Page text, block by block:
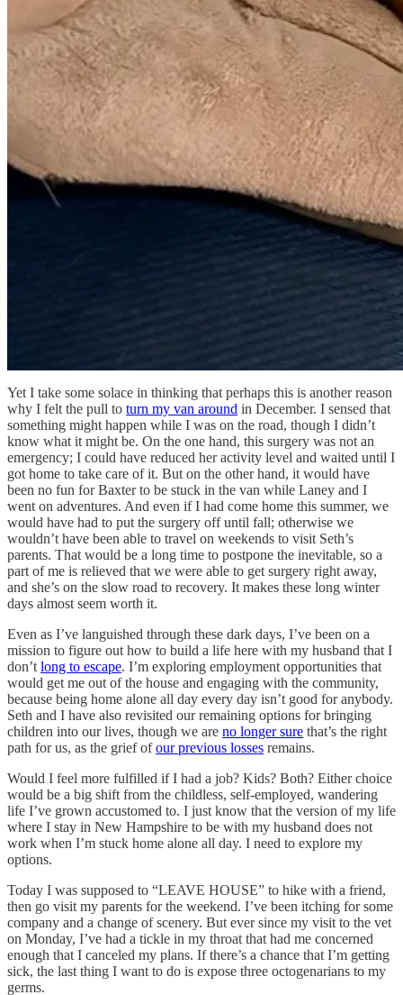
Yet I take some solace in thinking that perhaps this is another reason
why I felt the pull to turn my van around in December. I sensed that
something might happen while I was on the road, though I didn’t
know what it might be. On the one hand, this surgery was not an
emergency; I could have reduced her activity level and waited until I
got home to take care of it. But on the other hand, it would have
been no fun for Baxter to be stuck in the van while Laney and I
went on adventures. And even if I had come home this summer, we
would have had to put the surgery off until fall; otherwise we
wouldn’t have been able to travel on weekends to visit Seth’s
parents. That would be a long time to postpone the inevitable, so a
part of me is relieved that we were able to get surgery right away,
and she’s on the slow road to recovery. It makes these long winter
days almost seem worth it.
Even as I’ve languished through these dark days, I’ve been on a
mission to figure out how to build a life here with my husband that I
don’tlong to escape. I’m exploring employment opportunities that
would get me out of the house and engaging with the community,
because being home alone all day every day isn’t good for anybody.
Seth and I have also revisited our remaining options for bringing
children into our lives, though we are no longer sure that’s the right
path for us, as the grief ofour previous losses remains.
Would I feel more fulfilled if I had a job? Kids? Both? Either choice
would be a big shift from the childless, self-employed, wandering
life I’ve grown accustomed to. I just know that the version of my life
where I stay in New Hampshire to be with my husband does not
work when I’m stuck home alone all day. I need to explore my
options.
Today I was supposed to “LEAVE HOUSE” to hike with a friend,
then go visit my parents for the weekend. I’ve been itching for some
company and a change of scenery. But ever since my visit to the vet
on Monday, I’ve had a tickle in my throat that had me concerned
enough that I canceled my plans. If there’s a chance that I’m getting
sick, the last thing I want to do is expose three octogenarians to my
germs.